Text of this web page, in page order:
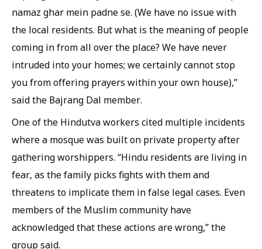
namaz ghar mein padne se. (We have no issue with
the local residents. But what is the meaning of people
coming in from all over the place? We have never
intruded into your homes; we certainly cannot stop
you from offering prayers within your own house),”
said the Bajrang Dal member.
One of the Hindutva workers cited multiple incidents
where a mosque was built on private property after
gathering worshippers. “Hindu residents are living in
fear, as the family picks fights with them and
threatens to implicate them in false legal cases. Even
members of the Muslim community have
acknowledged that these actions are wrong,” the
group said.